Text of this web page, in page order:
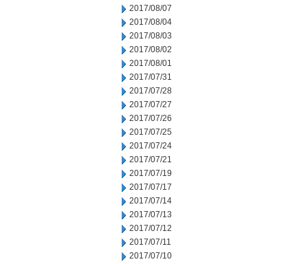
2017/08/07
2017/08/04
2017/08/03
2017/08/02
2017/08/01
2017/07/31
2017/07/28
2017/07/27
2017/07/26
2017/07/25
2017/07/24
2017/07/21
2017/07/19
2017/07/17
2017/07/14
2017/07/13
2017/07/12
2017/07/11
2017/07/10